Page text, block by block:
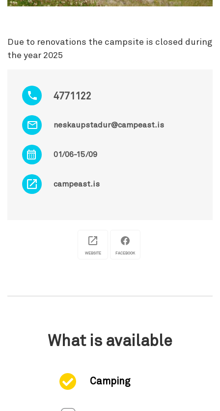
4771122
neskaupstadur@campeast.is
01/06-15/09
campeast.is
Due to renovations the campsite is closed during
the year 2025
WEBSITE FACEBOOK
What is available
Camping